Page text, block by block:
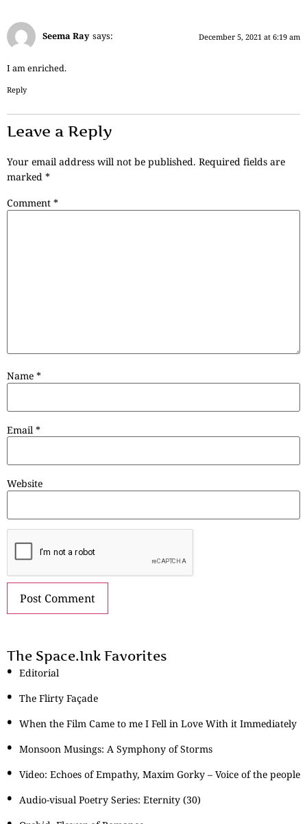
Seema Ray says: December 5, 2021 at 6:19 am
I am enriched.
Reply
Leave a Reply
Your email address will not be published. Required fields are
marked *
Comment *
Name *
Email *
Website
The Space.Ink Favorites
Editorial
The Flirty Façade
When the Film Came to me I Fell in Love With it Immediately
Monsoon Musings: A Symphony of Storms
Video: Echoes of Empathy, Maxim Gorky – Voice of the people
Audio-visual Poetry Series: Eternity (30)